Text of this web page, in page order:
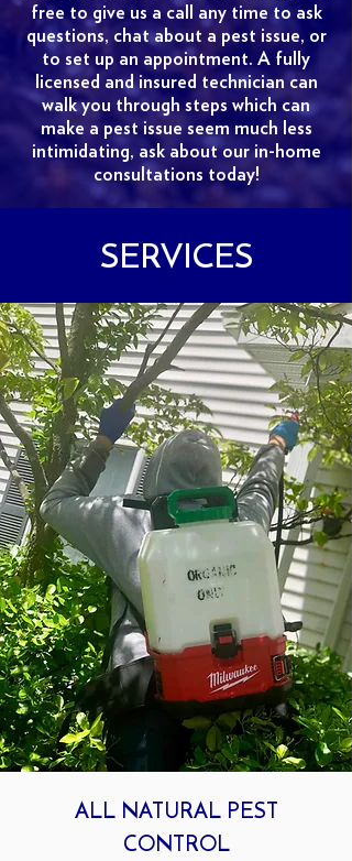
free to give us a call any time to ask
questions, chat about a pest issue, or
to set up an appointment. A fully
licensed and insured technician can
walk you through steps which can
make a pest issue seem much less
intimidating, ask about our in-home
consultations today!
SERVICES
ALL NATURAL PEST
CONTROL